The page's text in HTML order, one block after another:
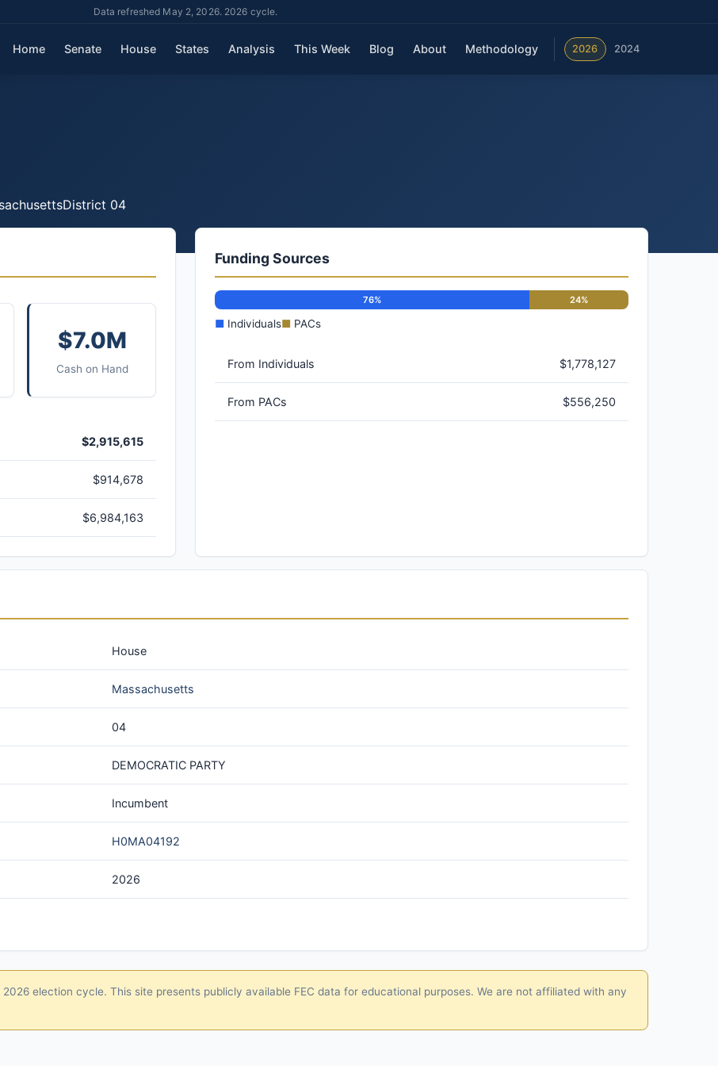
Data refreshed May 2, 2026. 2026 cycle.
Home Senate House States Analysis This Week Blog About Methodology 2026 2024
District 04
$7.0M
Cash on Hand
$2,915,615
$914,678
$6,984,163
Funding Sources
76% 24%
■ Individuals■ PACs
From Individuals $1,778,127
From PACs $556,250
House
Massachusetts
04
DEMOCRATIC PARTY
Incumbent
H0MA04192
2026
election cycle. This site presents publicly available FEC data for educational purposes. We are not affiliated with any